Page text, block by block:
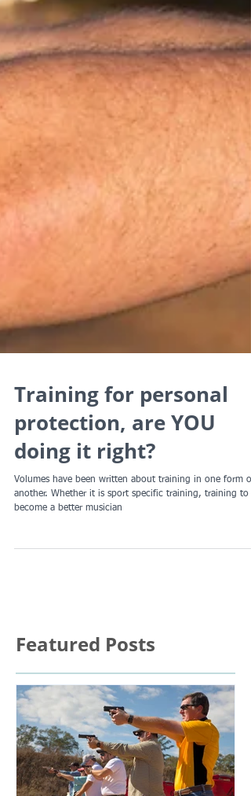
Training for personal
protection, are YOU
doing it right?
become a better musician
Featured Posts